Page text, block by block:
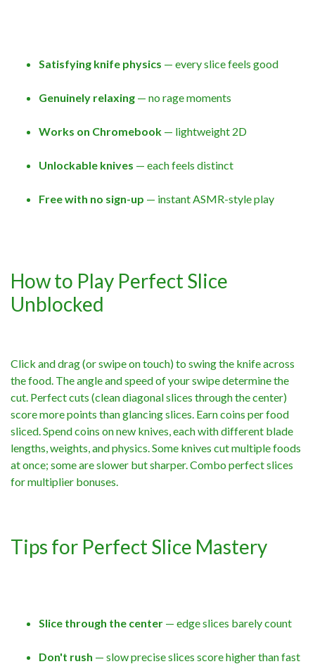
Satisfying knife physics — every slice feels good
Genuinely relaxing — no rage moments
Works on Chromebook — lightweight 2D
Unlockable knives — each feels distinct
Free with no sign-up — instant ASMR-style play
How to Play Perfect Slice
Unblocked
Click and drag (or swipe on touch) to swing the knife across
the food. The angle and speed of your swipe determine the
cut. Perfect cuts (clean diagonal slices through the center)
score more points than glancing slices. Earn coins per food
sliced. Spend coins on new knives, each with different blade
lengths, weights, and physics. Some knives cut multiple foods
at once; some are slower but sharper. Combo perfect slices
for multiplier bonuses.
Tips for Perfect Slice Mastery
Slice through the center — edge slices barely count
Don't rush — slow precise slices score higher than fast